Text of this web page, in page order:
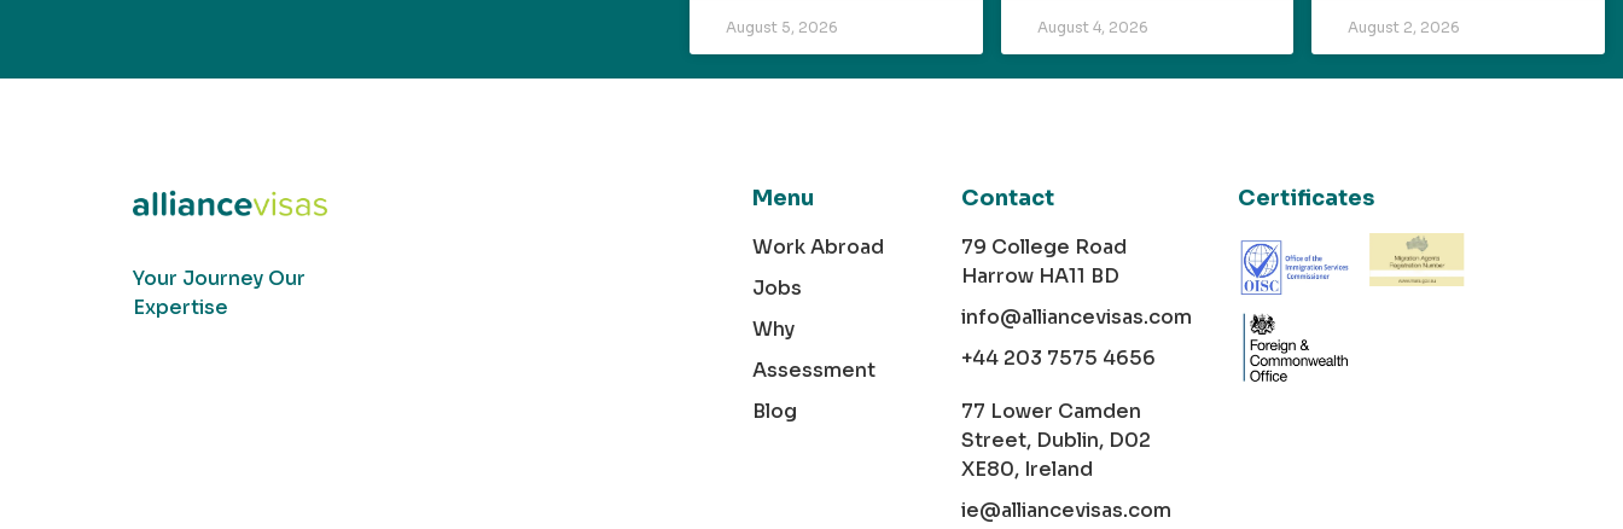
August 5, 2026 August 4, 2026 August 2, 2026
Your Journey Our
Expertise
Menu
Work Abroad
Jobs
Why
Assessment
Blog
Contact
79 College Road
Harrow HA11 BD
info@alliancevisas.com
+44 203 7575 4656
77 Lower Camden
Street, Dublin, D02
XE80, Ireland
ie@alliancevisas.com
Certificates